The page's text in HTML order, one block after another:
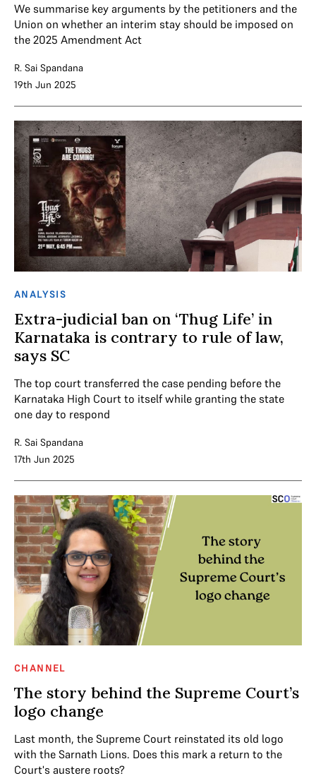
We summarise key arguments by the petitioners and the
Union on whether an interim stay should be imposed on
the 2025 Amendment Act
R. Sai Spandana
19th Jun 2025
ANALYSIS
Extra-judicial ban on ‘Thug Life’ in
Karnataka is contrary to rule of law,
says SC
The top court transferred the case pending before the
Karnataka High Court to itself while granting the state
one day to respond
R. Sai Spandana
17th Jun 2025
CHANNEL
The story behind the Supreme Court’s
logo change
Last month, the Supreme Court reinstated its old logo
with the Sarnath Lions. Does this mark a return to the
Court's austere roots?